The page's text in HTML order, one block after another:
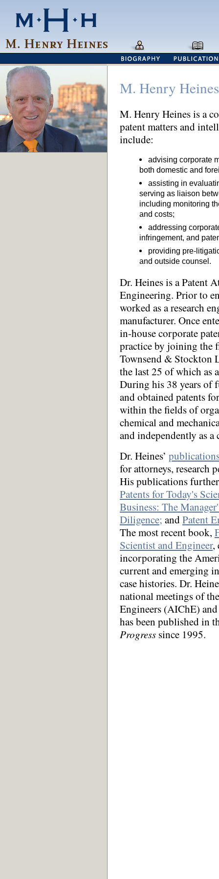
M. Henry Heines
M. Henry Heines is a
patent matters and
include:
advising corporate
both domestic and
assisting in
serving as liaison
including monitoring
and costs;
addressing
infringement, and
providing pre-
and outside counsel.
Dr. Heines is a Patent
Engineering. Prior to
worked as a research
manufacturer. Once
in-house corporate
practice by joining the
Townsend & Stockton
the last 25 of which as
During his 38 years of
and obtained patents
within the fields of
chemical and
and independently as a
Dr. Heines’
for attorneys, research
His publications
Patents for Today's
Business: The
Diligence; andPatent
The most recent book,
Scientist and Engineer,
incorporating the
current and emerging
case histories. Dr.
national meetings of
Engineers (AIChE)
has been published in
Progress since 1995.